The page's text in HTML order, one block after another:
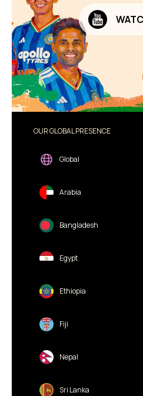
OUR GLOBAL PRESENCE
Global
Arabia
Bangladesh
Egypt
Ethiopia
Fiji
Nepal
Sri Lanka